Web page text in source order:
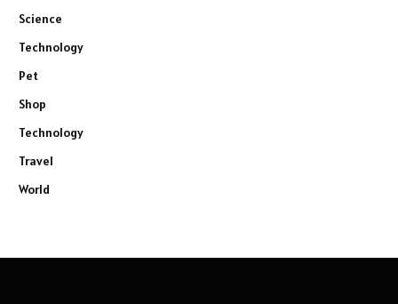
Science
Technology
Pet
Shop
Technology
Travel
World